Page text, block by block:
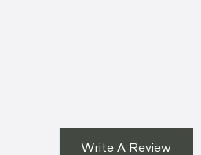
Write A Review